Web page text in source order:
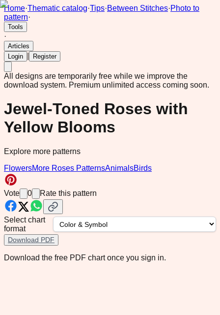
Home·Thematic catalog·Tips·Between Stitches·Photo to
pattern·
Tools
·
Articles
Login
Register
All designs are temporarily free while we improve the
download system. Premium unlimited access coming soon.
Jewel-Toned Roses with
Yellow Blooms
Explore more patterns
FlowersMore Roses PatternsAnimalsBirds
Vote 0 Rate this pattern
Select chart
format
Download PDF
Download the free PDF chart once you sign in.